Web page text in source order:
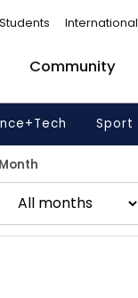
Students International
Community
Sport
Month